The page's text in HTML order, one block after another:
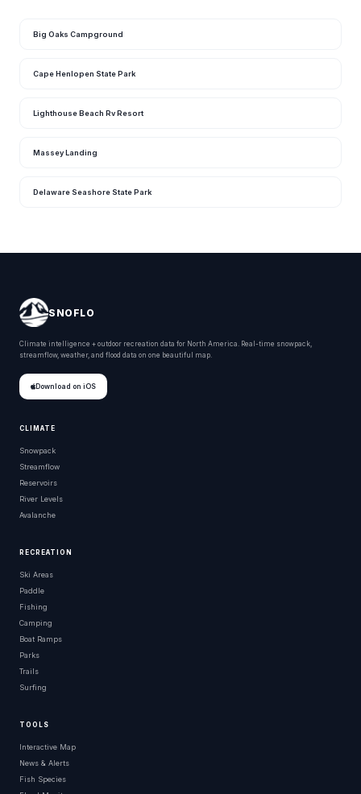
Big Oaks Campground
Cape Henlopen State Park
Lighthouse Beach Rv Resort
Massey Landing
Delaware Seashore State Park
SNOFLO
Climate intelligence + outdoor recreation data for North America. Real-time snowpack,
streamflow, weather, and flood data on one beautiful map.
Download on iOS
CLIMATE
Snowpack
Streamflow
Reservoirs
River Levels
Avalanche
RECREATION
Ski Areas
Paddle
Fishing
Camping
Boat Ramps
Parks
Trails
Surfing
TOOLS
Interactive Map
News & Alerts
Fish Species